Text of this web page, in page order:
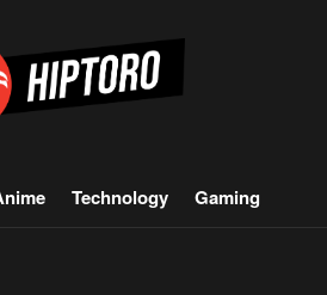
Technology Gaming